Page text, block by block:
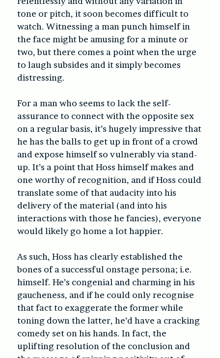
tone or pitch, it soon becomes difficult to
watch. Witnessing a man punch himself in
the face might be amusing for a minute or
two, but there comes a point when the urge
to laugh subsides and it simply becomes
distressing.
For a man who seems to lack the self-
assurance to connect with the opposite sex
on a regular basis, it’s hugely impressive that
he has the balls to get up in front of a crowd
and expose himself so vulnerably via stand-
up. It’s a point that Hoss himself makes and
one worthy of recognition, and if Hoss could
translate some of that audacity into his
delivery of the material (and into his
interactions with those he fancies), everyone
would likely go home a lot happier.
As such, Hoss has clearly established the
bones of a successful onstage persona; i.e.
himself. He’s congenial and charming in his
gaucheness, and if he could only recognise
that fact to exaggerate the former while
toning down the latter, he’d have a cracking
comedy set on his hands. In fact, the
uplifting resolution of the conclusion and